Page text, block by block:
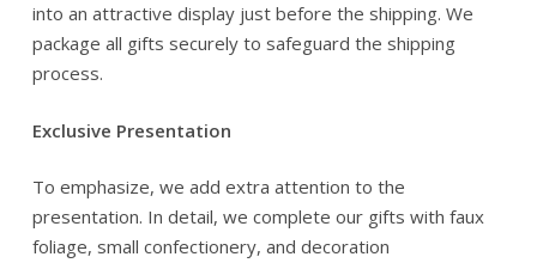
into an attractive display just before the shipping. We
package all gifts securely to safeguard the shipping
process.
Exclusive Presentation
To emphasize, we add extra attention to the
presentation. In detail, we complete our gifts with faux
foliage, small confectionery, and decoration